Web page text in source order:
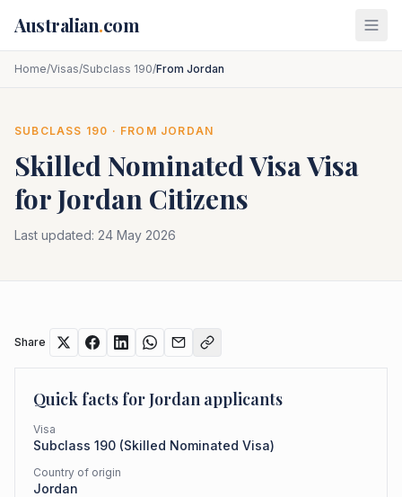
Australian.com
Home/Visas/Subclass 190/From Jordan
SUBCLASS 190 · FROM JORDAN
Skilled Nominated VisaVisa
forJordan Citizens
Last updated: 24 May 2026
Share
Quick facts forJordan applicants
Visa
Subclass 190 (Skilled Nominated Visa)
Country of origin
Jordan